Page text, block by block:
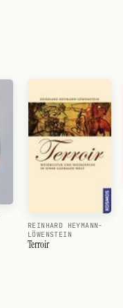
REINHARD HEYMANN-
LÖWENSTEIN
Terroir